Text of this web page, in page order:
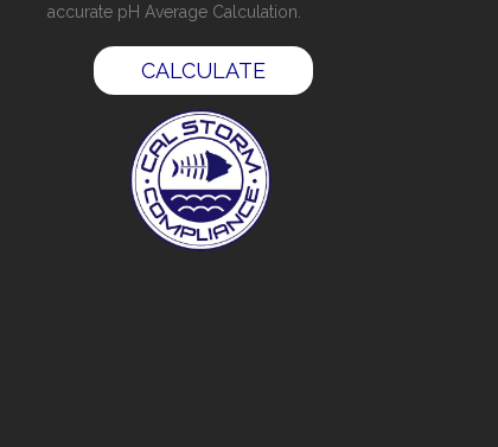
accurate pH Average Calculation.
CALCULATE